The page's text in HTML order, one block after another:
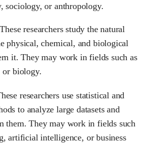
sociology, or anthropology.
researchers study the natural
physical, chemical, and biological
it. They may work in fields such as
or biology.
researchers use statistical and
to analyze large datasets and
them. They may work in fields such
artificial intelligence, or business